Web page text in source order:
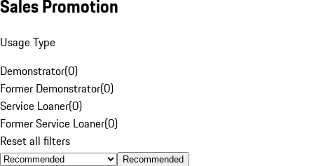
Sales Promotion
Usage Type
Demonstrator(0)
Former Demonstrator(0)
Service Loaner(0)
Former Service Loaner(0)
Reset all filters
Recommended